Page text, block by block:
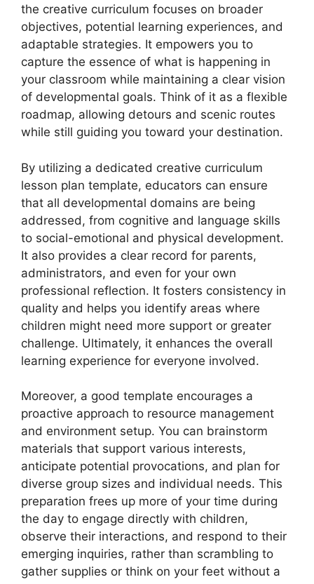
the creative curriculum focuses on broader
objectives, potential learning experiences, and
adaptable strategies. It empowers you to
capture the essence of what is happening in
your classroom while maintaining a clear vision
of developmental goals. Think of it as a flexible
roadmap, allowing detours and scenic routes
while still guiding you toward your destination.
By utilizing a dedicated creative curriculum
lesson plan template, educators can ensure
that all developmental domains are being
addressed, from cognitive and language skills
to social-emotional and physical development.
It also provides a clear record for parents,
administrators, and even for your own
professional reflection. It fosters consistency in
quality and helps you identify areas where
children might need more support or greater
challenge. Ultimately, it enhances the overall
learning experience for everyone involved.
Moreover, a good template encourages a
proactive approach to resource management
and environment setup. You can brainstorm
materials that support various interests,
anticipate potential provocations, and plan for
diverse group sizes and individual needs. This
preparation frees up more of your time during
the day to engage directly with children,
observe their interactions, and respond to their
emerging inquiries, rather than scrambling to
gather supplies or think on your feet without a